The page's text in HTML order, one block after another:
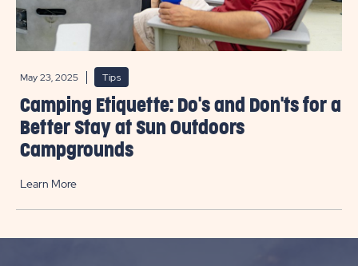
May 23, 2025 Tips
Camping Etiquette: Do's and Don'ts for a
Better Stay at Sun Outdoors
Campgrounds
Learn More